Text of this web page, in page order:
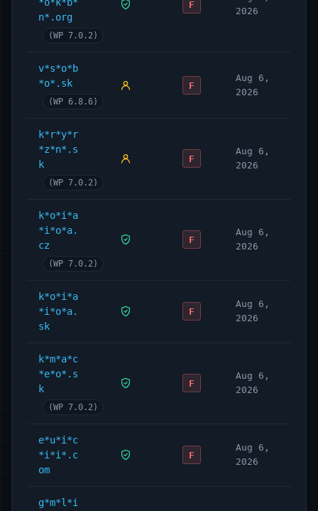
n*.org
(WP 7.0.2)
F
2026
v*s*o*b
*o*.sk
(WP 6.8.6)
F
Aug 6,
2026
k*r*y*r
*z*n*.s
k
(WP 7.0.2)
F
Aug 6,
2026
k*o*i*a
*i*o*a.
cz
(WP 7.0.2)
F
Aug 6,
2026
k*o*i*a
*i*o*a.
sk
F
Aug 6,
2026
k*m*a*c
*e*o*.s
k
(WP 7.0.2)
F
Aug 6,
2026
e*u*i*c
*i*i*.c
om
F
Aug 6,
2026
g*m*l*i